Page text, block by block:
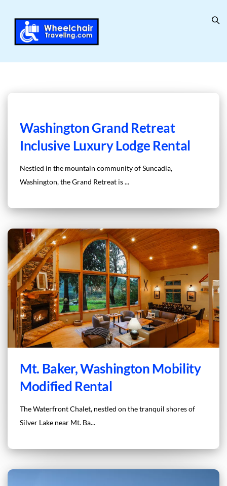
Washington Grand Retreat
Inclusive Luxury Lodge Rental
Nestled in the mountain community of Suncadia,
Washington, the Grand Retreat is ...
Mt. Baker, Washington Mobility
Modified Rental
The Waterfront Chalet, nestled on the tranquil shores of
Silver Lake near Mt. Ba...